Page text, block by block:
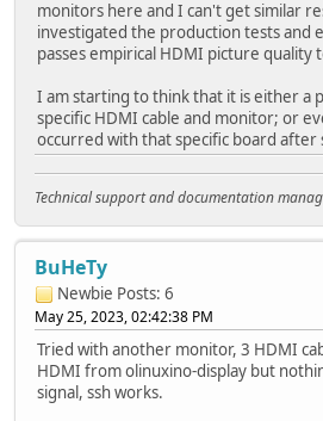
monitors here and I can't get similar
investigated the production tests and
passes empirical HDMI picture quality
I am starting to think that it is either a
specific HDMI cable and monitor; or
occurred with that specific board after
Technical support and documentation
BuHeTy
Newbie Posts: 6
May 25, 2023, 02:42:38 PM
Tried with another monitor, 3 HDMI
HDMI from olinuxino-display but
signal, ssh works.